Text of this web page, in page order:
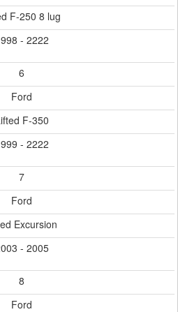
F-250 8 lug
- 2222
6
Ford
F-350
- 2222
7
Ford
Excursion
- 2005
8
Ford